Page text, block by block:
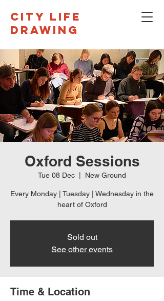
CITY LIFE
DRAWING
Oxford Sessions
Tue 08 Dec New Ground
Every Monday | Tuesday | Wednesday in the
heart of Oxford
Sold out
See other events
Time & Location